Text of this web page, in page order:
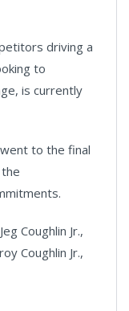
driving a
to
is currently
to the final
Coughlin Jr.,
Coughlin Jr.,